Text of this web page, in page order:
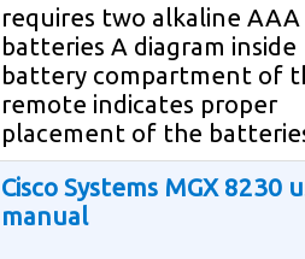
requires two alkaline AAA
batteries A diagram
battery compartment of
remote indicates proper
placement of the
Cisco Systems MGX 8230
manual